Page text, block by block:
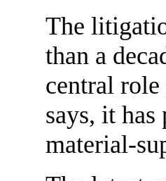
The
than a
central
says, it
material-